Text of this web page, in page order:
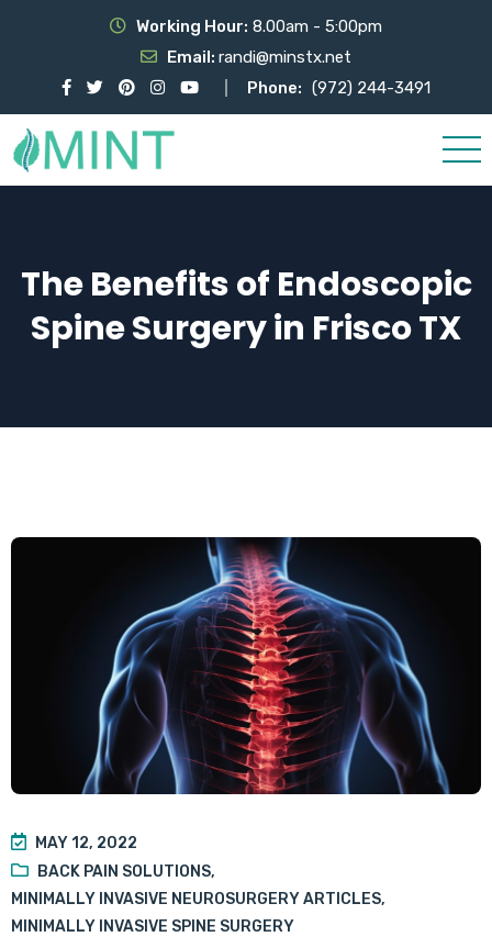
Working Hour: 8.00am - 5:00pm
Email: randi@minstx.net
Phone: (972) 244-3491
The Benefits of Endoscopic
Spine Surgery in Frisco TX
MAY 12, 2022
BACK PAIN SOLUTIONS,
MINIMALLY INVASIVE NEUROSURGERY ARTICLES,
MINIMALLY INVASIVE SPINE SURGERY